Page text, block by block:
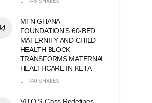
MTN GHANA
FOUNDATION’S 60-BED
MATERNITY AND CHILD
HEALTH BLOCK
TRANSFORMS MATERNAL
HEALTHCARE IN KETA
740 SHARES
VITO S-Class Redefines